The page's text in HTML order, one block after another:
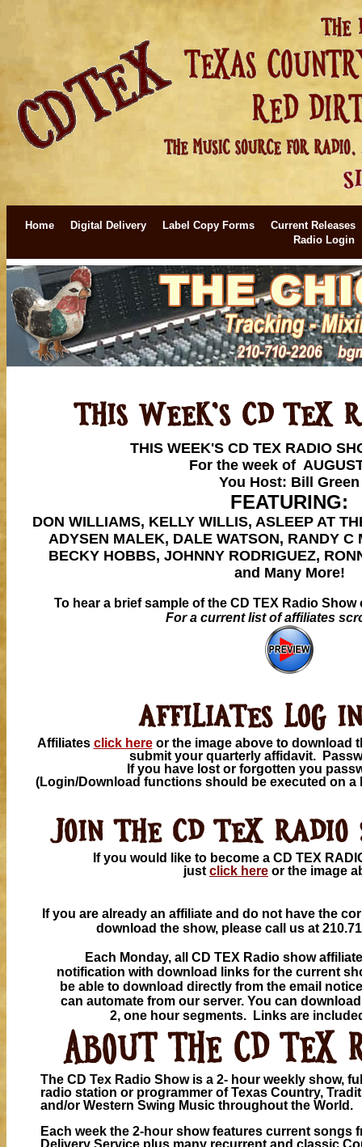
Home Digital Delivery Label Copy Forms
Current Releases
Radio Login
THIS WEEK'S CD TEX RADIO
For the week of
You Host: Bill Green
FEATURING:
DON WILLIAMS, KELLY WILLIS, ASLEEP AT
ADYSEN MALEK, DALE WATSON, RANDY C
BECKY HOBBS, JOHNNY RODRIGUEZ,
and Many More!
To hear a brief sample of the CD TEX Radio
For a current list of affiliates
Affiliates click hereor the image above to download
submit your quarterly affidavit.
If you have lost or forgotten you
(Login/Download functions should be executed on
If you would like to become a CD TEX
just click here or the image
If you are already an affiliate and do not have the
download the show, please call us at
Each Monday, all CD TEX Radio show
notification with download links for the current
be able to download directly from the email
can automate from our server. You can
2, one hour segments. Links are
The CD Tex Radio Show is a 2- hour weekly show,
radio station or programmer of Texas Country,
and/or Western Swing Music throughout the World.
Each week the 2-hour show features current songs
Delivery Service plus many recurrent and classic